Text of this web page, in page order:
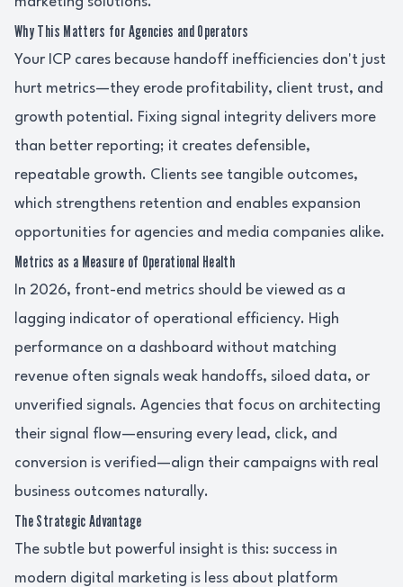
Why This Matters for Agencies and Operators
Your ICP cares because handoff inefficiencies don't just
hurt metrics—they erode profitability, client trust, and
growth potential. Fixing signal integrity delivers more
than better reporting; it creates defensible,
repeatable growth. Clients see tangible outcomes,
which strengthens retention and enables expansion
opportunities for agencies and media companies alike.
Metrics as a Measure of Operational Health
In 2026, front-end metrics should be viewed as a
lagging indicator of operational efficiency. High
performance on a dashboard without matching
revenue often signals weak handoffs, siloed data, or
unverified signals. Agencies that focus on architecting
their signal flow—ensuring every lead, click, and
conversion is verified—align their campaigns with real
business outcomes naturally.
The Strategic Advantage
The subtle but powerful insight is this: success in
modern digital marketing is less about platform